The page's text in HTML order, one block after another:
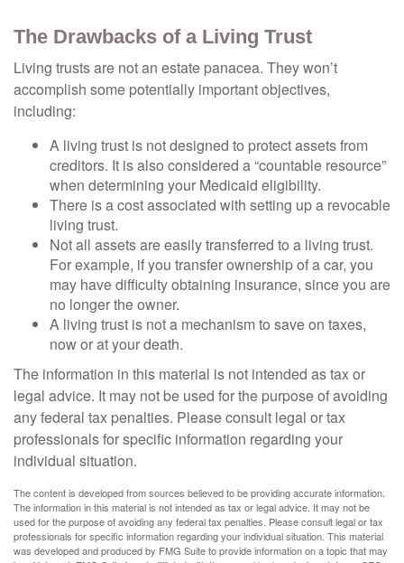
The Drawbacks of a Living Trust
Living trusts are not an estate panacea. They won’t
accomplish some potentially important objectives,
including:
A living trust is not designed to protect assets from
creditors. It is also considered a “countable resource”
when determining your Medicaid eligibility.
There is a cost associated with setting up a revocable
living trust.
Not all assets are easily transferred to a living trust.
For example, if you transfer ownership of a car, you
may have difficulty obtaining insurance, since you are
no longer the owner.
A living trust is not a mechanism to save on taxes,
now or at your death.
The information in this material is not intended as tax or
legal advice. It may not be used for the purpose of avoiding
any federal tax penalties. Please consult legal or tax
professionals for specific information regarding your
individual situation.
The content is developed from sources believed to be providing accurate information.
The information in this material is not intended as tax or legal advice. It may not be
used for the purpose of avoiding any federal tax penalties. Please consult legal or tax
professionals for specific information regarding your individual situation. This material
was developed and produced by FMG Suite to provide information on a topic that may